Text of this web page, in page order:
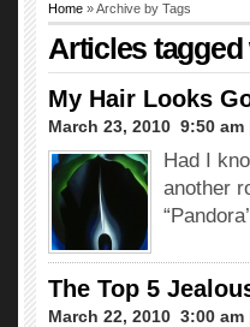
Home » Archive by Tags
Articles
My Hair Looks
March 23, 2010  9:50 am
Had I
another
The Top 5
March 22, 2010  3:00 am